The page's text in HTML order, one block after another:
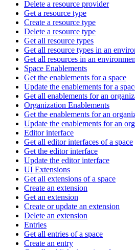
Delete a resource provider
Get a resource type
Create a resource type
Delete a resource type
Get all resource types
Get all resource types in an
Get all resources in an
Space Enablements
Get the enablements for a space
Update the enablements for a
Get all enablements for an
Organization Enablements
Get the enablements for an
Update the enablements for an
Editor interface
Get all editor interfaces of a space
Get the editor interface
Update the editor interface
UI Extensions
Get all extensions of a space
Create an extension
Get an extension
Create or update an extension
Delete an extension
Entries
Get all entries of a space
Create an entry